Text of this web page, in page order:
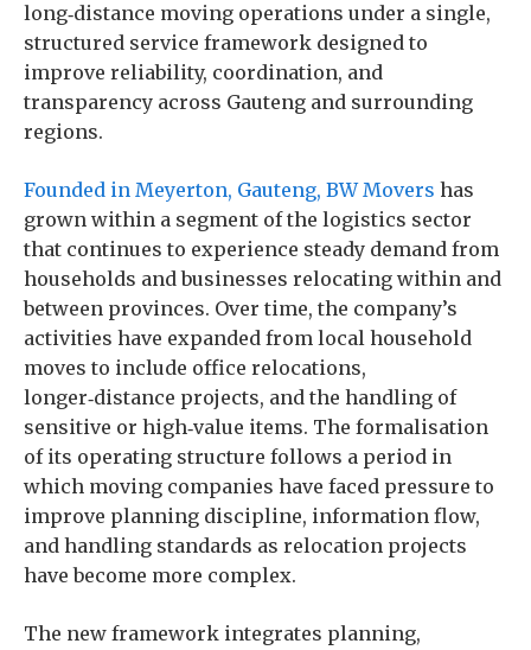
long‑distance moving operations under a single,
structured service framework designed to
improve reliability, coordination, and
transparency across Gauteng and surrounding
regions.
Founded in Meyerton, Gauteng, BW Movers has
grown within a segment of the logistics sector
that continues to experience steady demand from
households and businesses relocating within and
between provinces. Over time, the company’s
activities have expanded from local household
moves to include office relocations,
longer‑distance projects, and the handling of
sensitive or high‑value items. The formalisation
of its operating structure follows a period in
which moving companies have faced pressure to
improve planning discipline, information flow,
and handling standards as relocation projects
have become more complex.
The new framework integrates planning,